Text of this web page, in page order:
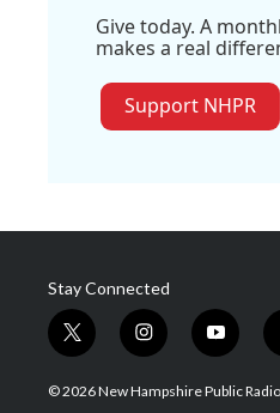
Give today. A
makes a real
Support NHPR
Stay Connected
t
w
i
i
n
s
y
o
u
© 2026 New Hampshire Public Radio